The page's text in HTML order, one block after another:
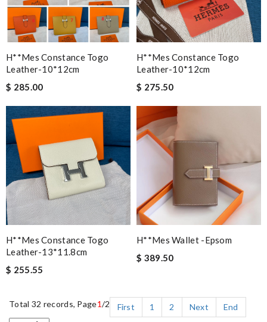
H**mes Constance Togo
Leather-10*12cm
$ 285.00
H**mes Constance Togo
Leather-10*12cm
$ 275.50
H**mes Constance Togo
Leather-13*11.8cm
$ 255.55
H**mes Wallet -epsom
$ 389.50
Total 32 records, Page1/2 First 1 2 Next End